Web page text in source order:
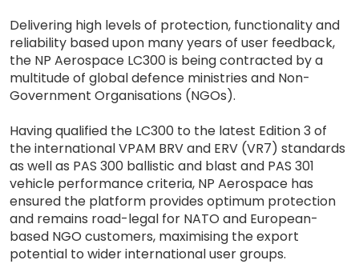
Delivering high levels of protection, functionality and
reliability based upon many years of user feedback,
the NP Aerospace LC300 is being contracted by a
multitude of global defence ministries and Non-
Government Organisations (NGOs).
Having qualified the LC300 to the latest Edition 3 of
the international VPAM BRV and ERV (VR7) standards
as well as PAS 300 ballistic and blast and PAS 301
vehicle performance criteria, NP Aerospace has
ensured the platform provides optimum protection
and remains road-legal for NATO and European-
based NGO customers, maximising the export
potential to wider international user groups.